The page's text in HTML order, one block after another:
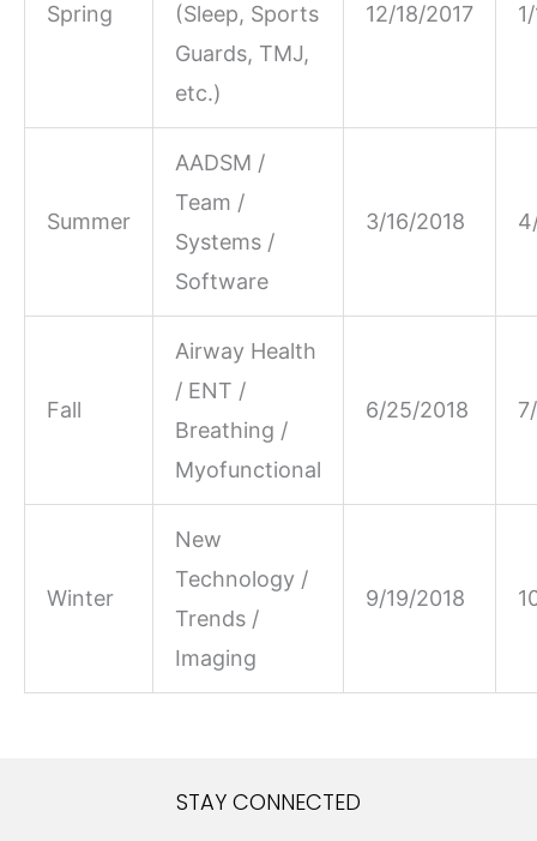
Spring
(Sleep, Sports
Guards, TMJ,
etc.)
12/18/2017
Summer
AADSM /
Team /
Systems /
Software
3/16/2018
Fall
Airway Health
/ ENT /
Breathing /
Myofunctional
6/25/2018
Winter
New
Technology /
Trends /
Imaging
9/19/2018
STAY CONNECTED